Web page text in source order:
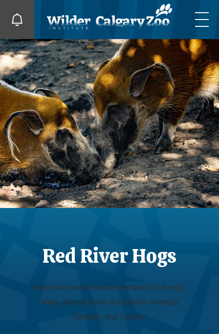
Red River Hogs
Meet the most colourful members of the pig
family. We are home to brothers ‘Kwango’,
‘Sankuru’, and ‘Lokoro’.